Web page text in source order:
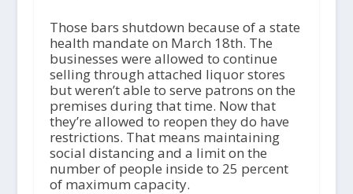
Those bars shutdown because of a state
health mandate on March 18th. The
businesses were allowed to continue
selling through attached liquor stores
but weren’t able to serve patrons on the
premises during that time. Now that
they’re allowed to reopen they do have
restrictions. That means maintaining
social distancing and a limit on the
number of people inside to 25 percent
of maximum capacity.